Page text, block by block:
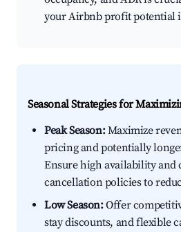
your Airbnb profit potential
Seasonal Strategies for
Peak Season:Maximize
pricing and potentially
Ensure high availability and
cancellation policies to
Low Season:Offer
stay discounts, and flexible